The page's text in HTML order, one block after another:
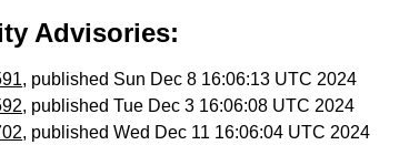
Advisories:
, published Sun Dec 8 16:06:13 UTC 2024
, published Tue Dec 3 16:06:08 UTC 2024
, published Wed Dec 11 16:06:04 UTC 2024